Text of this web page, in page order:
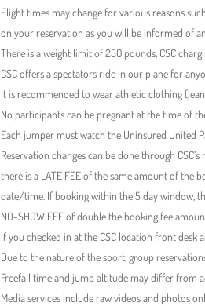
Flight times may change for various reasons
on your reservation as you will be informed of
There is a weight limit of 250 pounds, CSC
CSC offers a spectators ride in our plane for
It is recommended to wear athletic clothing
No participants can be pregnant at the time of
Each jumper must watch the Uninsured United
Reservation changes can be done through
there is a LATE FEE of the same amount of the
date/time. If booking within the 5 day window,
NO-SHOW FEE of double the booking fee
If you checked in at the CSC location front
Due to the nature of the sport, group
Freefall time and jump altitude may differ from
Media services include raw videos and photos